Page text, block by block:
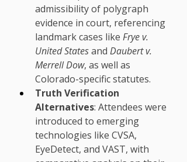
admissibility of polygraph
evidence in court, referencing
landmark cases like Frye v.
United States and Daubert v.
Merrell Dow, as well as
Colorado-specific statutes.
Truth Verification
Alternatives: Attendees were
introduced to emerging
technologies like CVSA,
EyeDetect, and VAST, with